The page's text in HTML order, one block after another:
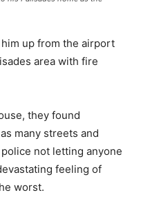
up from the airport
area with fire
they found
many streets and
not letting anyone
feeling of
worst.